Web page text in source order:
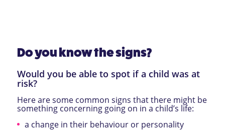
Do you know the signs?
Would you be able to spot if a child was at
risk?
Here are some common signs that there might be
something concerning going on in a child’s life:
a change in their behaviour or personality